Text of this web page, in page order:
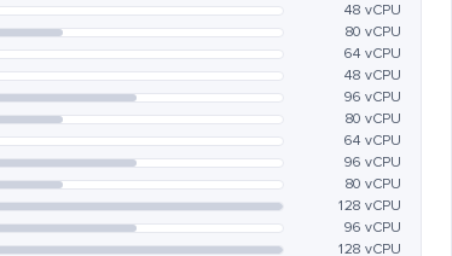
48 vCPU
80 vCPU
64 vCPU
48 vCPU
96 vCPU
80 vCPU
64 vCPU
96 vCPU
80 vCPU
128 vCPU
96 vCPU
128 vCPU